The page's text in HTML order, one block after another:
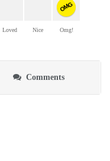
Loved Nice
OMG
Omg!
Comments